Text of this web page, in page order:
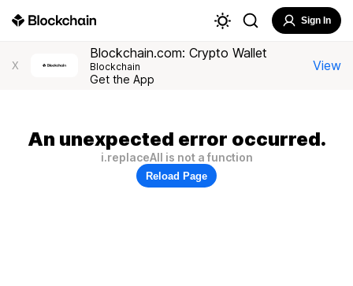
Sign In
X
Blockchain.com: Crypto Wallet
Blockchain
Get the App
View
An unexpected error occurred.
i.replaceAll is not a function
Reload Page